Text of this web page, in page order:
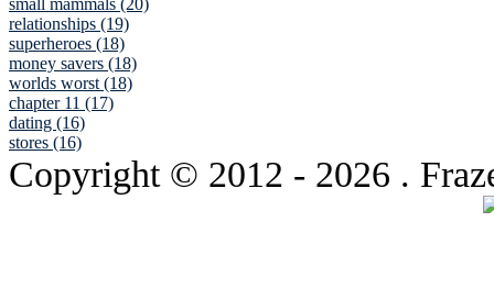
small mammals (20)
relationships (19)
superheroes (18)
money savers (18)
worlds worst (18)
chapter 11 (17)
dating (16)
stores (16)
Copyright © 2012 - 2026 .